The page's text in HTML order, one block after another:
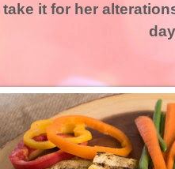
it for her